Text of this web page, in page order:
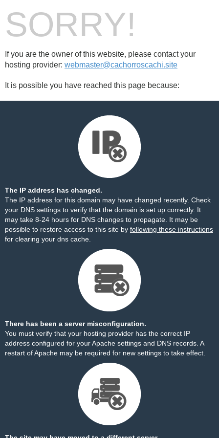
SORRY!
If you are the owner of this website, please contact your
hosting provider: webmaster@cachorroscachi.site
It is possible you have reached this page because:
The IP address has changed.
The IP address for this domain may have changed recently. Check
your DNS settings to verify that the domain is set up correctly. It
may take 8-24 hours for DNS changes to propagate. It may be
possible to restore access to this site by following these instructions
for clearing your dns cache.
There has been a server misconfiguration.
You must verify that your hosting provider has the correct IP
address configured for your Apache settings and DNS records. A
restart of Apache may be required for new settings to take effect.